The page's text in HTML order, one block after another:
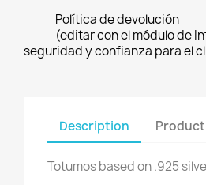
Política de devolución
(editar con el módulo de
seguridad y confianza para el
Description
Totumos based on .925